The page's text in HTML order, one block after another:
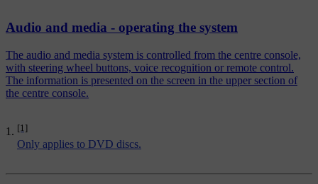
[1]
Only applies to DVD discs.
Audio and media - operating the system
The audio and media system is controlled from the centre console,
with steering wheel buttons, voice recognition or remote control.
The information is presented on the screen in the upper section of
the centre console.